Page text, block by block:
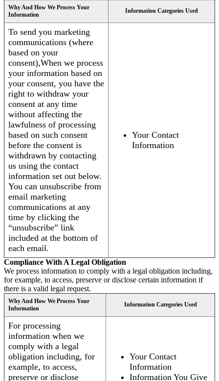
Why And How We Process Your
Information
Information Categories Used
To send you marketing
communications (where
based on your
consent),When we process
your information based on
your consent, you have the
right to withdraw your
consent at any time
without affecting the
lawfulness of processing
based on such consent
before the consent is
withdrawn by contacting
us using the contact
information set out below.
You can unsubscribe from
email marketing
communications at any
time by clicking the
“unsubscribe” link
included at the bottom of
each email.
Your Contact
Information
Compliance With A Legal Obligation
We process information to comply with a legal obligation including,
for example, to access, preserve or disclose certain information if
there is a valid legal request.
Why And How We Process Your
Information
Information Categories Used
For processing
information when we
comply with a legal
obligation including, for
example, to access,
preserve or disclose
Your Contact
Information
Information You Give